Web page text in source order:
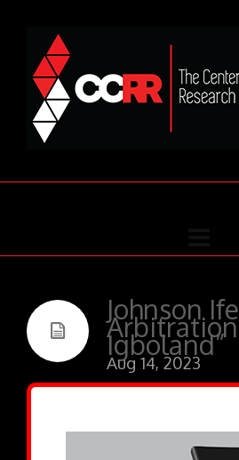
Johnson
Igboland”
Aug 14, 2023